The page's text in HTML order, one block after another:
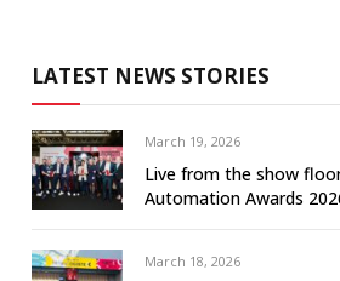
LATEST NEWS STORIES
March 19, 2026
Live from the show
Automation Awards
March 18, 2026